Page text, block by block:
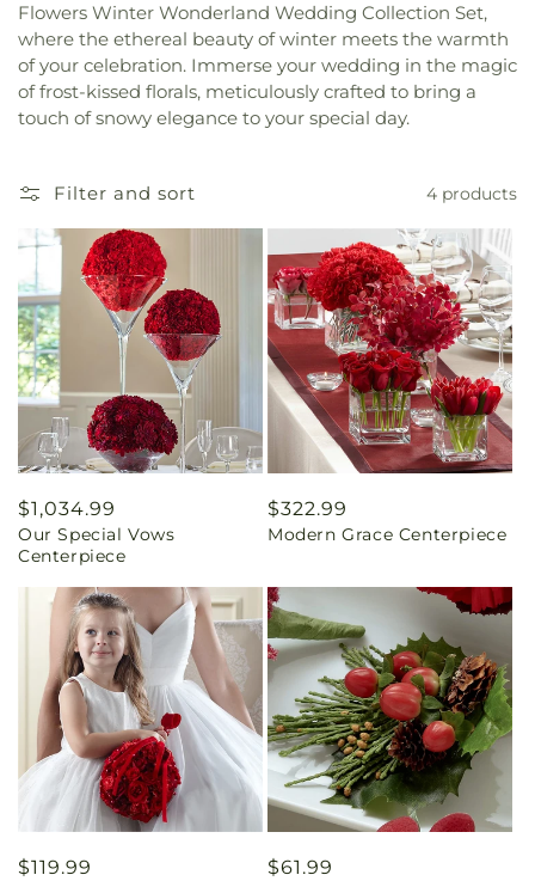
Flowers Winter Wonderland Wedding Collection Set,
where the ethereal beauty of winter meets the warmth
of your celebration. Immerse your wedding in the magic
of frost-kissed florals, meticulously crafted to bring a
touch of snowy elegance to your special day.
Filter and sort 4 products
Regular
price
$1,034.99
Our Special Vows
Centerpiece
Regular
price
$322.99
Modern Grace Centerpiece
Regular
$119.99
Regular
$61.99